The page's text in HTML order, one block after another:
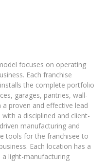
focuses on operating
Each franchise
the complete portfolio
garages, pantries, wall-
proven and effective lead
a disciplined and client-
manufacturing and
tools for the franchisee to
Each location has a
light-manufacturing